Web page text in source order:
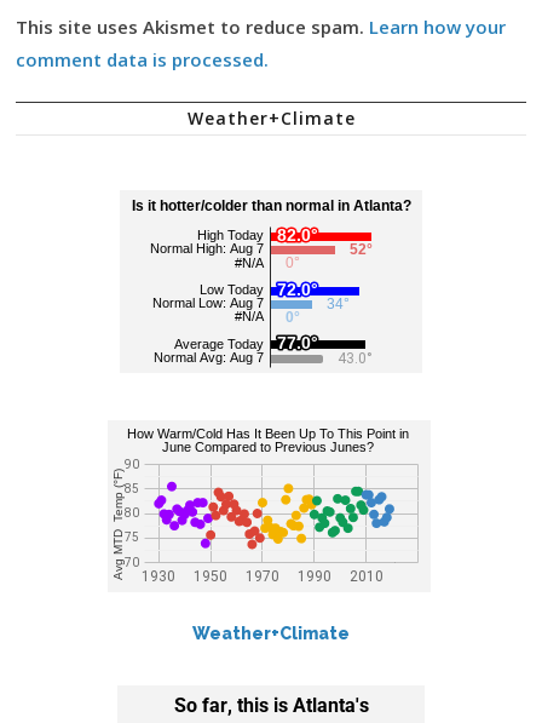
This site uses Akismet to reduce spam. Learn how your
comment data is processed.
Weather+Climate
Weather+Climate